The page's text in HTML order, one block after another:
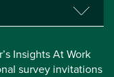
Insights At Work
survey invitations